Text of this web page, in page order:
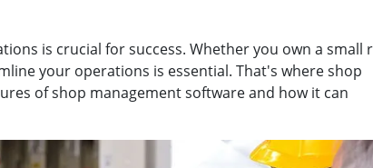
is crucial for success. Whether you own a small
your operations is essential. That's where shop
of shop management software and how it can